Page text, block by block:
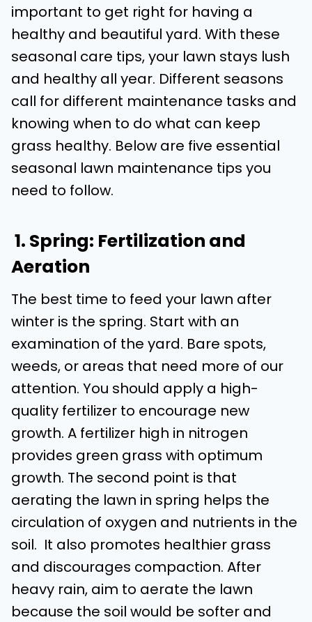
important to get right for having a
healthy and beautiful yard. With these
seasonal care tips, your lawn stays lush
and healthy all year. Different seasons
call for different maintenance tasks and
knowing when to do what can keep
grass healthy. Below are five essential
seasonal lawn maintenance tips you
need to follow.
1. Spring: Fertilization and
Aeration
The best time to feed your lawn after
winter is the spring. Start with an
examination of the yard. Bare spots,
weeds, or areas that need more of our
attention. You should apply a high-
quality fertilizer to encourage new
growth. A fertilizer high in nitrogen
provides green grass with optimum
growth. The second point is that
aerating the lawn in spring helps the
circulation of oxygen and nutrients in the
soil. It also promotes healthier grass
and discourages compaction. After
heavy rain, aim to aerate the lawn
because the soil would be softer and